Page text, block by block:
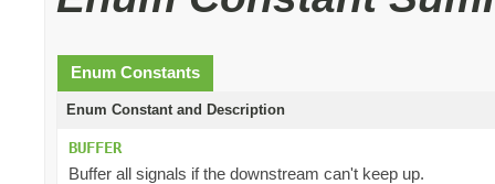
Enum Constants
Enum Constant and Description
BUFFER
Buffer all signals if the downstream can't keep up.